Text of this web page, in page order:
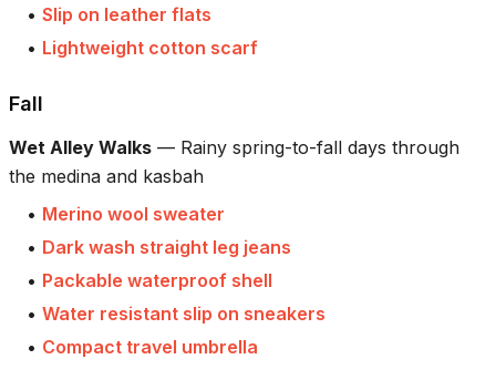
• Slip on leather flats
• Lightweight cotton scarf
Fall
Wet Alley Walks — Rainy spring-to-fall days through
the medina and kasbah
• Merino wool sweater
• Dark wash straight leg jeans
• Packable waterproof shell
• Water resistant slip on sneakers
• Compact travel umbrella